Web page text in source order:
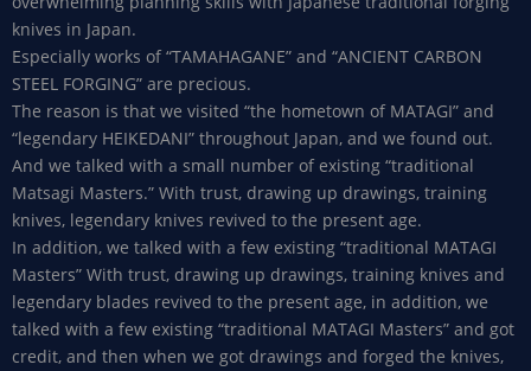
knives in Japan.
Especially works of “TAMAHAGANE” and “ANCIENT CARBON
STEEL FORGING” are precious.
The reason is that we visited “the hometown of MATAGI” and
“legendary HEIKEDANI” throughout Japan, and we found out.
And we talked with a small number of existing “traditional
Matsagi Masters.” With trust, drawing up drawings, training
knives, legendary knives revived to the present age.
In addition, we talked with a few existing “traditional MATAGI
Masters” With trust, drawing up drawings, training knives and
legendary blades revived to the present age, in addition, we
talked with a few existing “traditional MATAGI Masters” and got
credit, and then when we got drawings and forged the knives,